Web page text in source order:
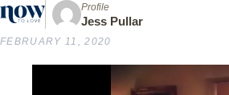
Profile
Jess Pullar
FEBRUARY 11, 2020